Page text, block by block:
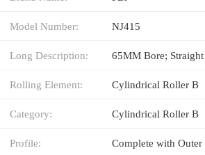
Model Number: NJ415
Long Description: 65MM Bore; Straight
Rolling Element: Cylindrical Roller B
Category: Cylindrical Roller B
Profile: Complete with Outer